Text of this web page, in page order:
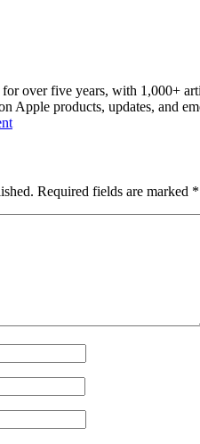
over five years, with 1,000+
Apple products, updates, and
Required fields are marked *